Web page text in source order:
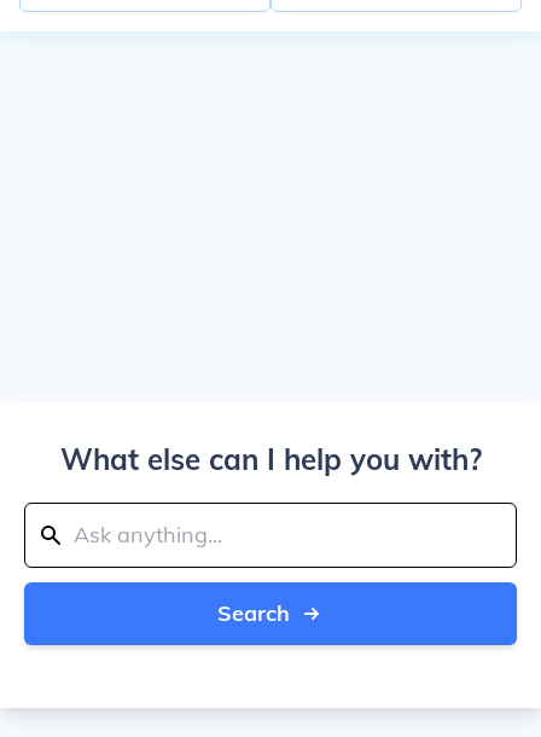
What else can I help you with?
Search